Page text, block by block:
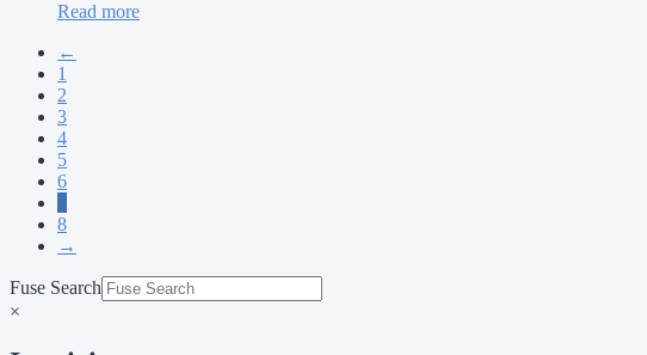
Read more
←
1
2
3
4
5
6
8
→
Fuse Search
×